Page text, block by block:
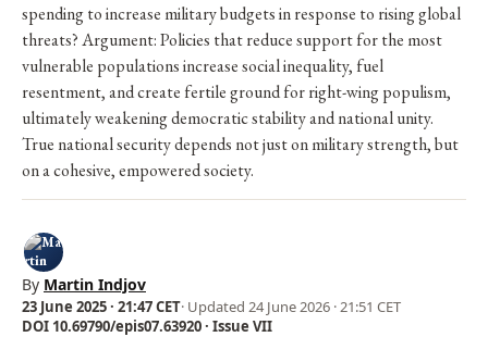
spending to increase military budgets in response to rising global
threats? Argument: Policies that reduce support for the most
vulnerable populations increase social inequality, fuel
resentment, and create fertile ground for right-wing populism,
ultimately weakening democratic stability and national unity.
True national security depends not just on military strength, but
on a cohesive, empowered society.
By Martin Indjov
23 June 2025 · 21:47 CET· Updated 24 June 2026 · 21:51 CET
DOI 10.69790/epis07.63920 · Issue VII